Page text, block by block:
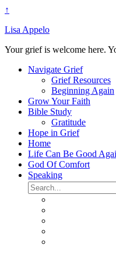
↑
Lisa Appelo
Your grief is welcome here.
Navigate Grief
Grief Resources
Beginning Again
Grow Your Faith
Bible Study
Gratitude
Hope in Grief
Home
Life Can Be Good
God Of Comfort
Speaking